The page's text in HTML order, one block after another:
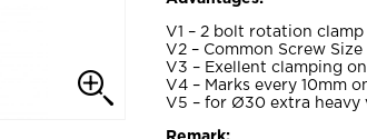
V1 – 2 bolt rotation clamp
V2 – Common Screw Size
V3 – Exellent clamping
V4 – Marks every 10mm
V5 – for Ø30 extra heavy